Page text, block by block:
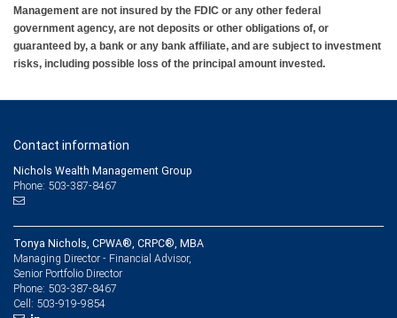
Management are not insured by the FDIC or any other federal
government agency, are not deposits or other obligations of, or
guaranteed by, a bank or any bank affiliate, and are subject to investment
risks, including possible loss of the principal amount invested.
Contact information
Nichols Wealth Management Group
Phone: 503-387-8467
Tonya Nichols, CPWA®, CRPC®, MBA
Managing Director - Financial Advisor,
Senior Portfolio Director
Phone: 503-387-8467
Cell: 503-919-9854